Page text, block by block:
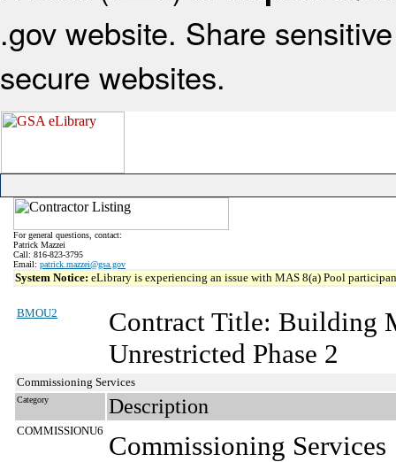
.gov website. Share
secure websites.
For general questions, contact:
Patrick Mazzei
Call: 816-823-3795
Email: patrick.mazzei@gsa.gov
System Notice: eLibrary is experiencing an issue with MAS 8(a) Pool
BMOU2
Contract Title: Building
Unrestricted Phase 2
Commissioning Services
Category Description
COMMISSIONU6 Commissioning Services